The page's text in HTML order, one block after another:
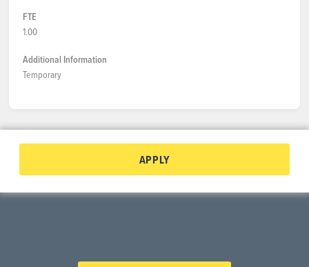
FTE
1.00
Additional Information
Temporary
APPLY